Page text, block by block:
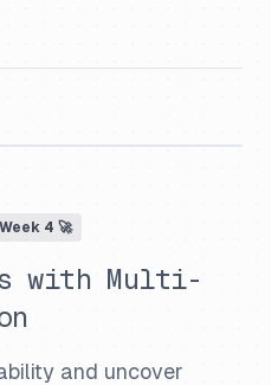
4 🚀
with Multi-
and uncover